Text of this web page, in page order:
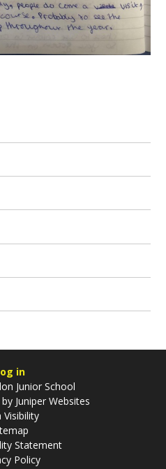
in
Junior School
Juniper Websites
Visibility
Statement
Policy